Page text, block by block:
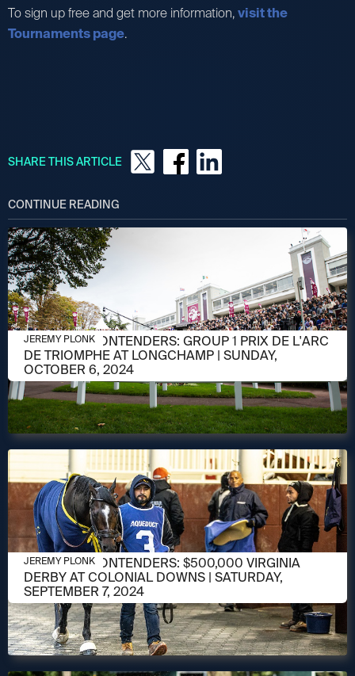
To sign up free and get more information,visit the
Tournaments page.
SHARE THIS ARTICLE
CONTINUE READING
OCTOBER 3, 2024
MEET THE CONTENDERS: GROUP 1 PRIX DE L'ARC
DE TRIOMPHE AT LONGCHAMP | SUNDAY,
OCTOBER 6, 2024
JEREMY PLONK
SEPTEMBER 3, 2024
MEET THE CONTENDERS: $500,000 VIRGINIA
DERBY AT COLONIAL DOWNS | SATURDAY,
SEPTEMBER 7, 2024
JEREMY PLONK